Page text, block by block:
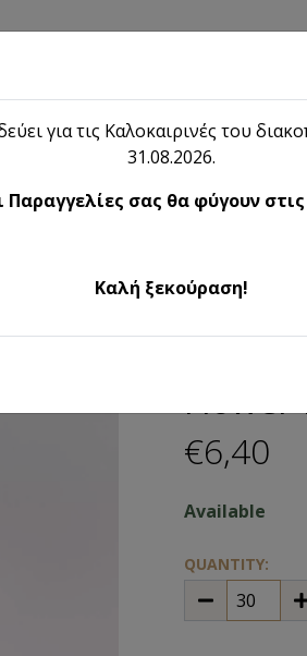
Shop
Flower-Lidded bijou
€6,40
Available
QUANTITY:
για τις Καλοκαιρινές του
31.08.2026.
Παραγγελίες σας θα φύγουν
Καλή ξεκούραση!